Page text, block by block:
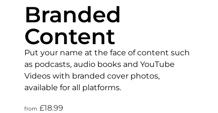
Branded
Content
Put your name at the face of content such
as podcasts, audio books and YouTube
Videos with branded cover photos,
available for all platforms.
from £18.99